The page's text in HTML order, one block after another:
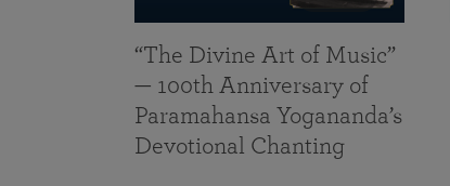
“The Divine Art of Music”
— 100th Anniversary of
Paramahansa Yogananda’s
Devotional Chanting